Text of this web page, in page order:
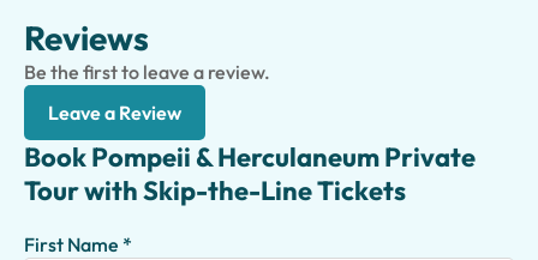
Reviews
Be the first to leave a review.
Leave a Review
Book Pompeii & Herculaneum Private
Tour with Skip-the-Line Tickets
First Name *